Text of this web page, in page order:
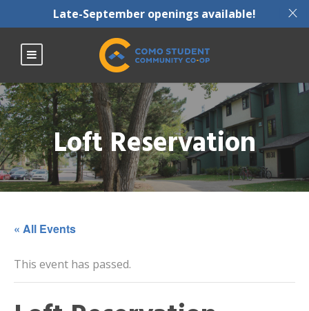
X
Late-September openings available!
Loft Reservation
« All Events
This event has passed.